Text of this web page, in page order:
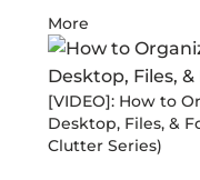
More
[VIDEO]: How to
Desktop, Files, &
Clutter Series)